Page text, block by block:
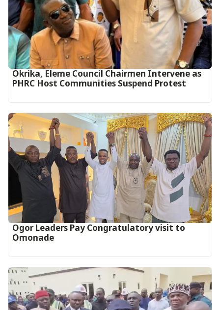
Okrika, Eleme Council Chairmen Intervene as
PHRC Host Communities Suspend Protest
Ogor Leaders Pay Congratulatory visit to
Omonade